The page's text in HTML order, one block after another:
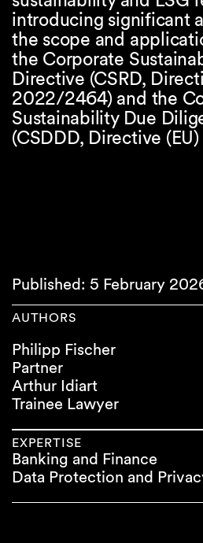
introducing significant
the scope and
the Corporate
Directive (CSRD,
2022/2464) and the
Sustainability Due
(CSDDD, Directive
Published: 5 February
AUTHORS
Philipp Fischer
Partner
Arthur Idiart
Trainee Lawyer
EXPERTISE
Banking and Finance
Data Protection and